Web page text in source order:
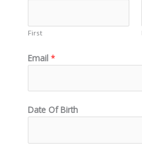
First
Email *
Date Of Birth